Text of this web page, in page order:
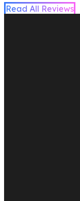
Read All Reviews